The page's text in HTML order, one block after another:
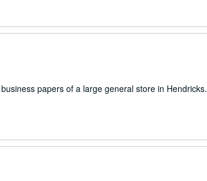
papers of a large general store in Hendricks.